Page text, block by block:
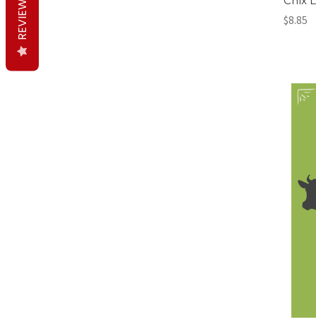
$8.85
REVIEWS